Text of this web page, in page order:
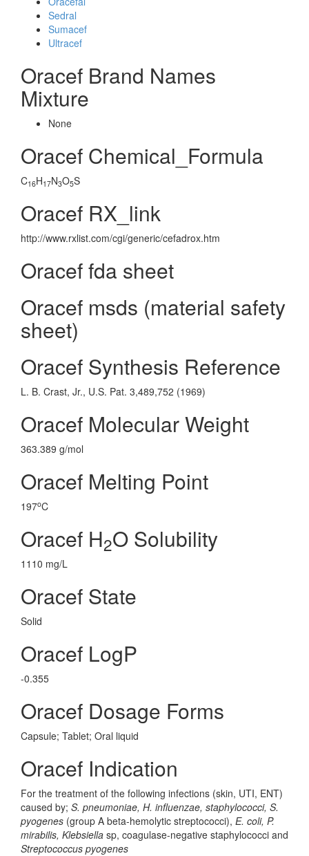
Sedral
Sumacef
Ultracef
Oracef Brand Names
Mixture
None
Oracef Chemical_Formula
C16H17N3O5S
Oracef RX_link
http://www.rxlist.com/cgi/generic/cefadrox.htm
Oracef fda sheet
Oracef msds (material safety
sheet)
Oracef Synthesis Reference
L. B. Crast, Jr., U.S. Pat. 3,489,752 (1969)
Oracef Molecular Weight
363.389 g/mol
Oracef Melting Point
197oC
Oracef H2O Solubility
1110 mg/L
Oracef State
Solid
Oracef LogP
-0.355
Oracef Dosage Forms
Capsule; Tablet; Oral liquid
Oracef Indication
For the treatment of the following infections (skin, UTI, ENT)
caused by; S. pneumoniae, H. influenzae, staphylococci, S.
pyogenes (group A beta-hemolytic streptococci), E. coli, P.
mirabilis, Klebsiella sp, coagulase-negative staphylococci and
Streptococcus pyogenes